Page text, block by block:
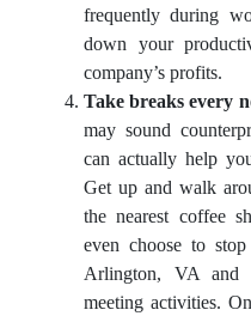
frequently during
down your
company’s profits.
Take breaks every
may sound
can actually help
Get up and walk
the nearest coffee
even choose to
Arlington, VA
meeting activities.